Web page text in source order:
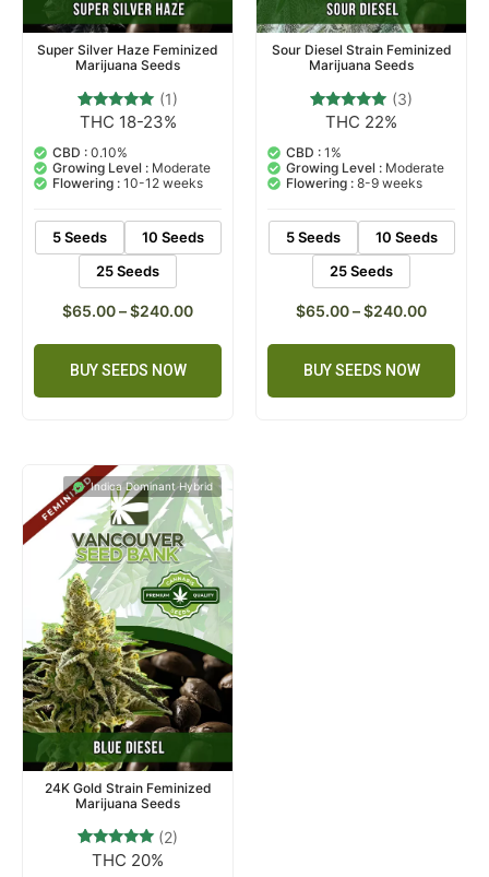
Super Silver Haze Feminized
Marijuana Seeds
Rated
out of 5
based on
1
customer
rating
(1)
THC 18-23%
CBD : 0.10%
Growing Level : Moderate
Flowering : 10-12 weeks
5 Seeds
10 Seeds
25 Seeds
$65.00–$240.00
BUY SEEDS NOW
Sour Diesel Strain Feminized
Marijuana Seeds
Rated
out of 5
based on
customer
ratings
(3)
THC 22%
CBD : 1%
Growing Level : Moderate
Flowering : 8-9 weeks
5 Seeds
10 Seeds
25 Seeds
$65.00–$240.00
BUY SEEDS NOW
Indica Dominant Hybrid
24K Gold Strain Feminized
Marijuana Seeds
Rated
(2)
THC 20%